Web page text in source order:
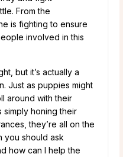
From the
is fighting to ensure
involved in this
but it’s actually a
Just as puppies might
around with their
honing their
they’re all on the
you should ask
how can I help the